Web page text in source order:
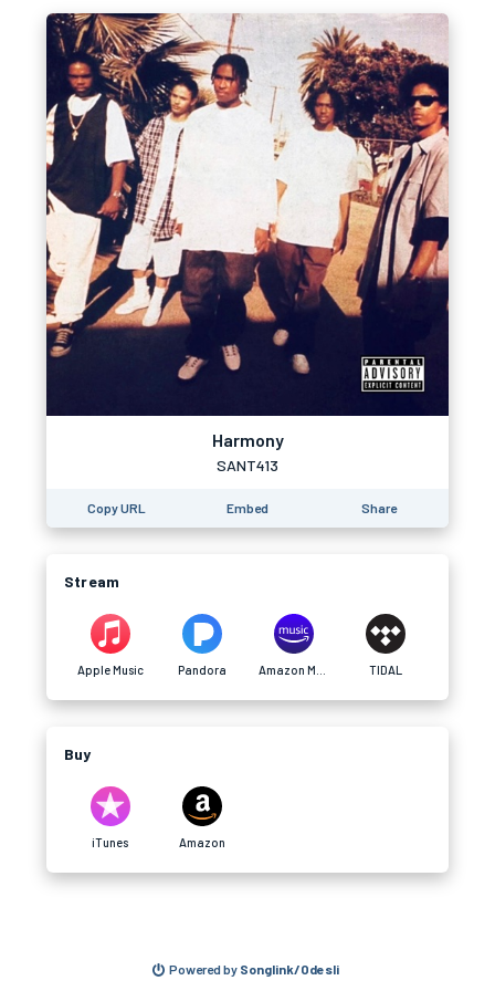
Harmony
SANT413
Copy URL Embed Share
Stream
Apple Music Pandora TIDAL
Buy
iTunes Amazon
Powered by Songlink/Odesli